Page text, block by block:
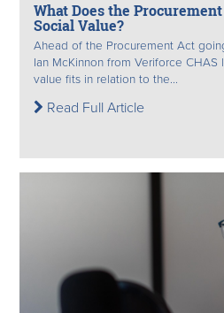
What Does the
Social Value?
Ahead of the Procurement Act
Ian McKinnon from Veriforce
value fits in relation to the...
Read Full Article